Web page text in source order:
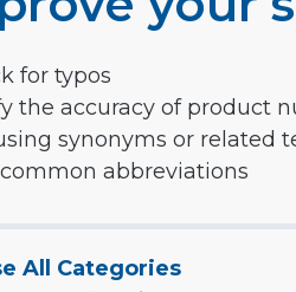
for typos
the accuracy of product
synonyms or related
common abbreviations
All Categories